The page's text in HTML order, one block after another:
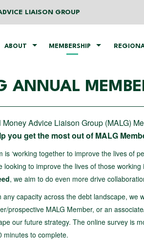
LIAISON GROUP
ABOUT MEMBERSHIP
ANNUAL
Advice Liaison Group (MALG)
you get the most out of MALG
is ‘working together to improve the lives of
looking to improve the lives of those working
, we aim to do even more drive
any capacity across the debt landscape, we
prospective MALG Member, or an
our future strategy. The online survey is
minutes to complete.